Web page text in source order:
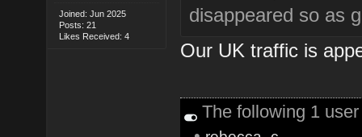
Joined: Jun 2025
Posts: 21
Likes Received: 4
disappeared so as
Our UK traffic is
The following 1